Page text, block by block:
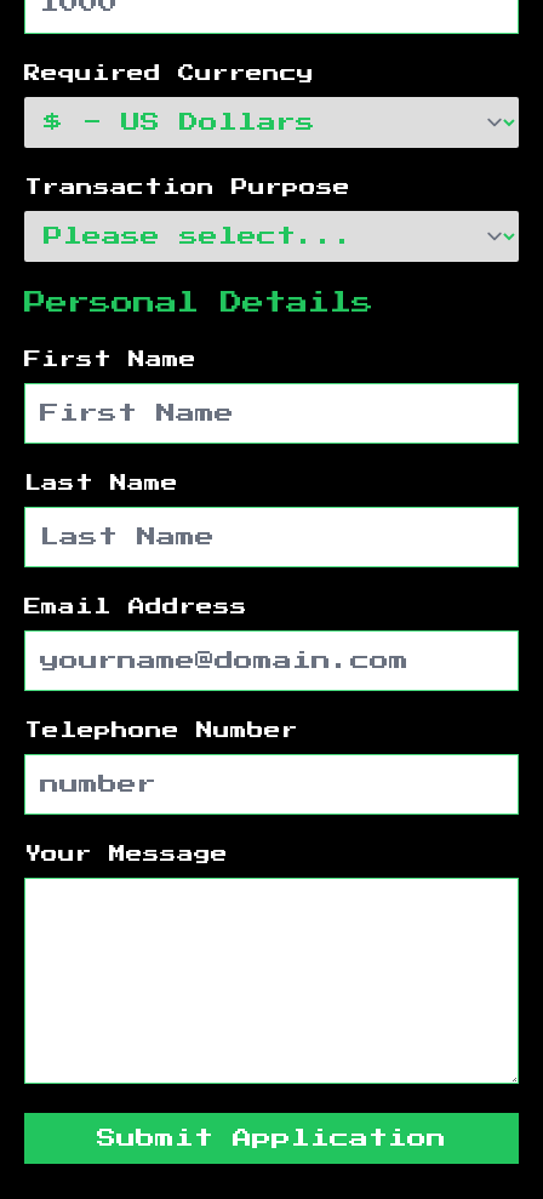
Required Currency
Transaction Purpose
Personal Details
First Name
Last Name
Email Address
Telephone Number
Your Message
Submit Application